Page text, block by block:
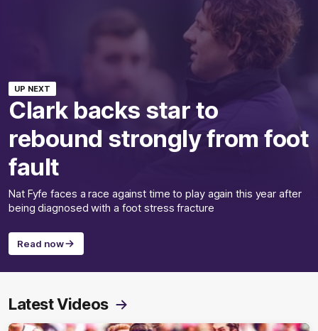
UP NEXT
Clark backs star to
rebound strongly from foot
fault
Nat Fyfe faces a race against time to play again this year after
being diagnosed with a foot stress fracture
Read now
Latest Videos